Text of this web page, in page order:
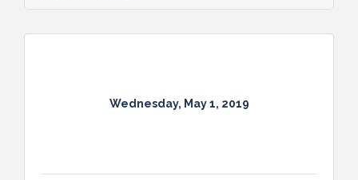
Wednesday, May 1, 2019